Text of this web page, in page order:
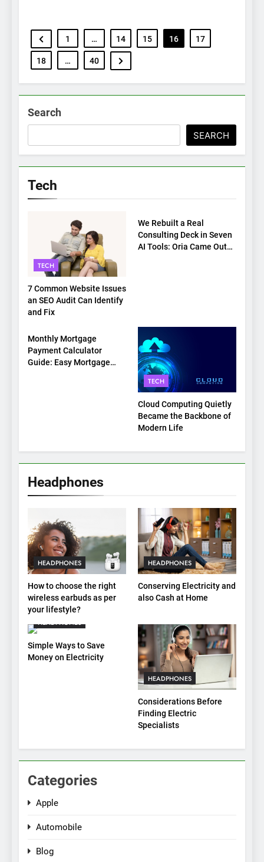
1 … 14 15 16 17
18 … 40
Search
SEARCH
Tech
TECH
7 Common Website Issues
an SEO Audit Can Identify
and Fix
We Rebuilt a Real
Consulting Deck in Seven
AI Tools: Oria Came Out
TECH
Monthly Mortgage
Payment Calculator
Guide: Easy Mortgage
TECH
Cloud Computing Quietly
Became the Backbone of
Modern Life
Headphones
HEADPHONES
How to choose the right
wireless earbuds as per
your lifestyle?
HEADPHONES
Conserving Electricity and
also Cash at Home
HEADPHONES
Simple Ways to Save
Money on Electricity
HEADPHONES
Considerations Before
Finding Electric
Specialists
Categories
Apple
Automobile
Blog